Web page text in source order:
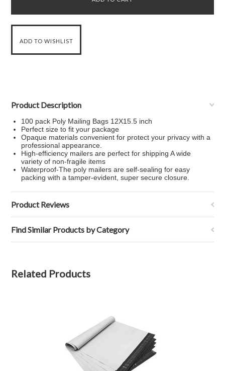
Product Description
100 pack Poly Mailing Bags 12X15.5 inch
Perfect size to fit your package
Opaque materials convenient for protect your privacy with a
professional appearance.
High-efficiency mailers are perfect for shipping A wide
variety of non-fragile items
Waterproof-The poly mailers are self-sealing for easy
packing with a tamper-evident, super secure closure.
Product Reviews
Find Similar Products by Category
Related Products